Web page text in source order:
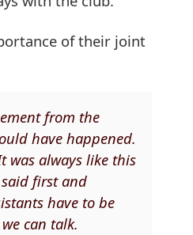
of their joint
from the
have happened.
was always like this
first and
have to be
can talk.